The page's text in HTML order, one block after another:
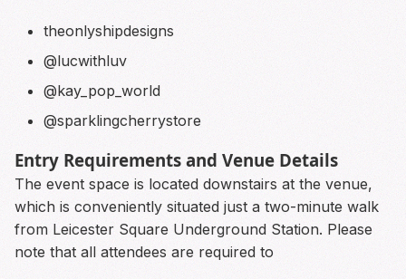
theonlyshipdesigns
@lucwithluv
@kay_pop_world
@sparklingcherrystore
Entry Requirements and Venue Details
The event space is located downstairs at the venue,
which is conveniently situated just a two-minute walk
from Leicester Square Underground Station. Please
note that all attendees are required to